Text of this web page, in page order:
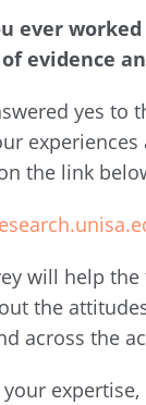
ever
evidence
yes to
the link
will help the
the
across the
your